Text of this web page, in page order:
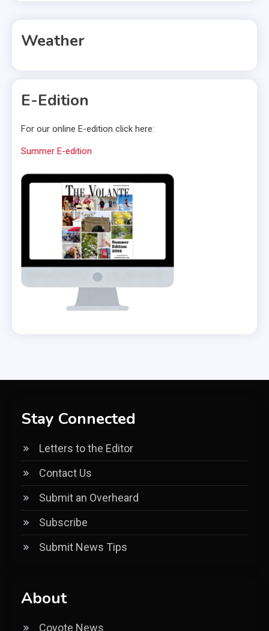
Weather
E-Edition
For our online E-edition click here:
Summer E-edition
Stay Connected
Letters to the Editor
Contact Us
Submit an Overheard
Subscribe
Submit News Tips
About
Coyote News